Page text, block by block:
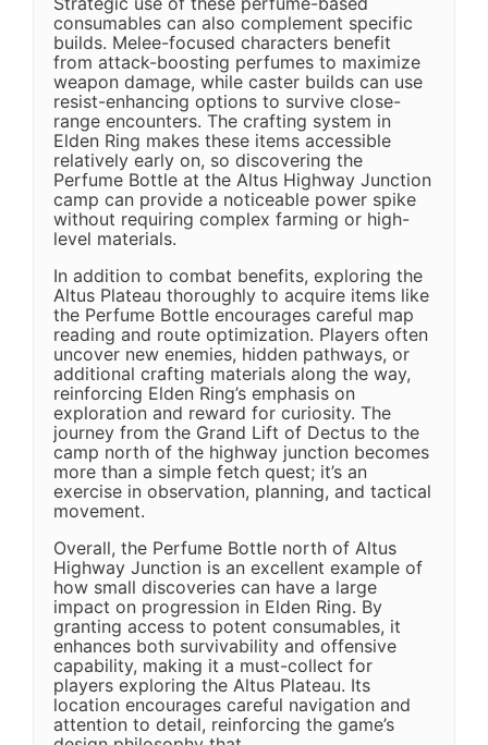
consumables can also complement specific
builds. Melee-focused characters benefit
from attack-boosting perfumes to maximize
weapon damage, while caster builds can use
resist-enhancing options to survive close-
range encounters. The crafting system in
Elden Ring makes these items accessible
relatively early on, so discovering the
Perfume Bottle at the Altus Highway Junction
camp can provide a noticeable power spike
without requiring complex farming or high-
level materials.
In addition to combat benefits, exploring the
Altus Plateau thoroughly to acquire items like
the Perfume Bottle encourages careful map
reading and route optimization. Players often
uncover new enemies, hidden pathways, or
additional crafting materials along the way,
reinforcing Elden Ring’s emphasis on
exploration and reward for curiosity. The
journey from the Grand Lift of Dectus to the
camp north of the highway junction becomes
more than a simple fetch quest; it’s an
exercise in observation, planning, and tactical
movement.
Overall, the Perfume Bottle north of Altus
Highway Junction is an excellent example of
how small discoveries can have a large
impact on progression in Elden Ring. By
granting access to potent consumables, it
enhances both survivability and offensive
capability, making it a must-collect for
players exploring the Altus Plateau. Its
location encourages careful navigation and
attention to detail, reinforcing the game’s